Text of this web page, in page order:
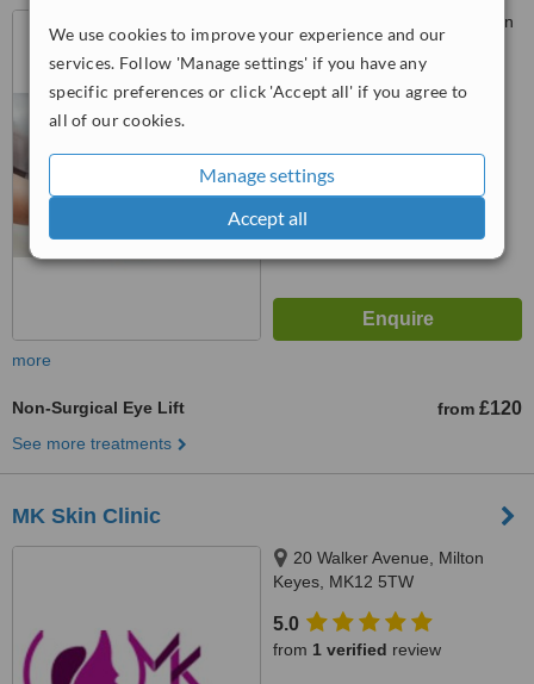
We use cookies to improve your experience and our
services. Follow 'Manage settings' if you have any
specific preferences or click 'Accept all' if you agree to
all of our cookies.
Manage settings
Accept all
401 Silbury Boulevard, Milton
Keynes, MK9 2AH
5.0
™
more
Non-Surgical Eye Lift from £120
See more treatments
MK Skin Clinic
20 Walker Avenue, Milton
Keyes, MK12 5TW
5.0
from 1 verified review